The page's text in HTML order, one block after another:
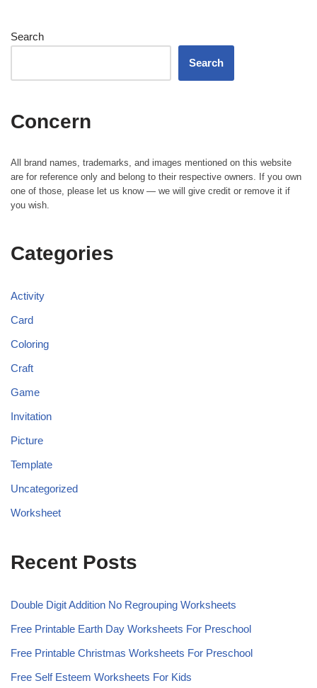
Search
Search
Concern
All brand names, trademarks, and images mentioned on this website
are for reference only and belong to their respective owners. If you own
one of those, please let us know — we will give credit or remove it if
you wish.
Categories
Activity
Card
Coloring
Craft
Game
Invitation
Picture
Template
Uncategorized
Worksheet
Recent Posts
Double Digit Addition No Regrouping Worksheets
Free Printable Earth Day Worksheets For Preschool
Free Printable Christmas Worksheets For Preschool
Free Self Esteem Worksheets For Kids